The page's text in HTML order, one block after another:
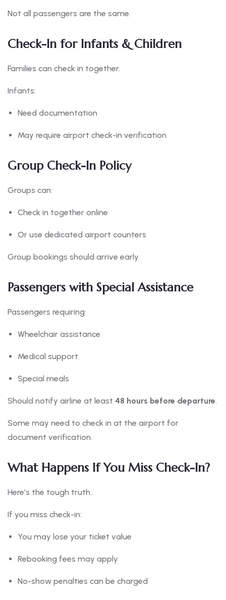
Not all passengers are the same.
Check-In for Infants & Children
Families can check in together.
Infants:
Need documentation
May require airport check-in verification
Group Check-In Policy
Groups can:
Check in together online
Or use dedicated airport counters
Group bookings should arrive early.
Passengers with Special Assistance
Passengers requiring:
Wheelchair assistance
Medical support
Special meals
Should notify airline at least 48 hours before departure.
Some may need to check in at the airport for
document verification.
What Happens If You Miss Check-In?
Here’s the tough truth.
If you miss check-in:
You may lose your ticket value
Rebooking fees may apply
No-show penalties can be charged